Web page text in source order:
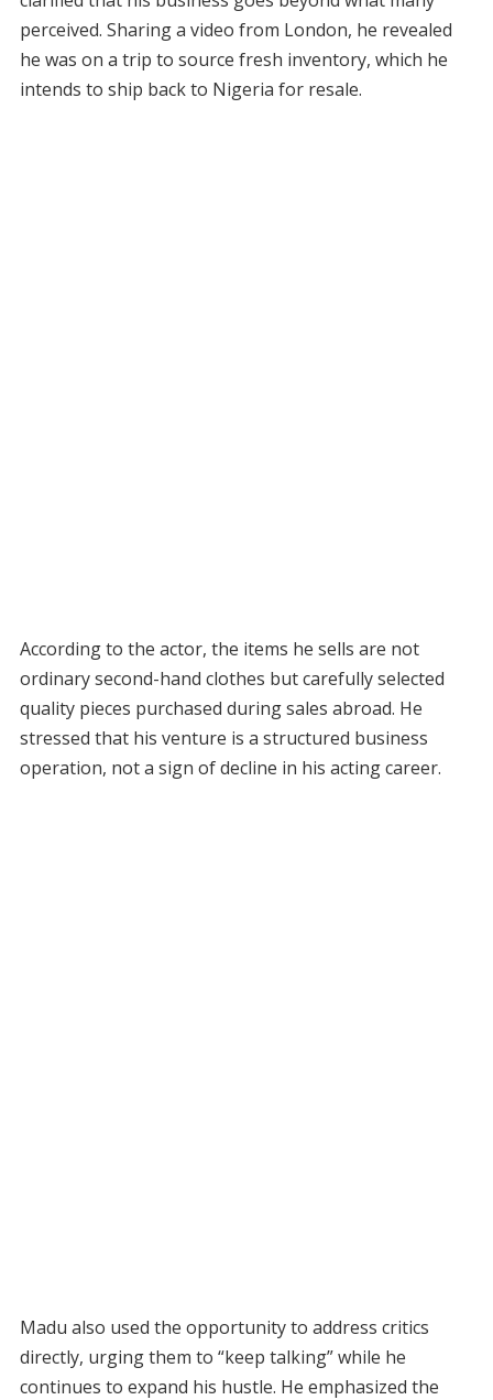
perceived. Sharing a video from London, he revealed
he was on a trip to source fresh inventory, which he
intends to ship back to Nigeria for resale.
According to the actor, the items he sells are not
ordinary second-hand clothes but carefully selected
quality pieces purchased during sales abroad. He
stressed that his venture is a structured business
operation, not a sign of decline in his acting career.
Madu also used the opportunity to address critics
directly, urging them to “keep talking” while he
continues to expand his hustle. He emphasized the